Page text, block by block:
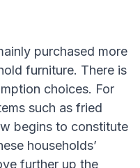
purchased more
furniture. There is
choices. For
such as fried
begins to constitute
households’
further up the